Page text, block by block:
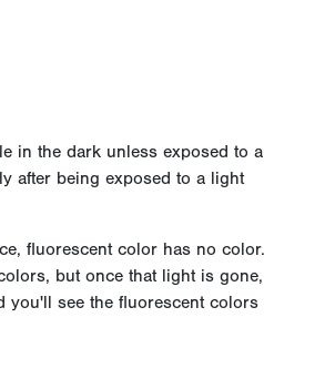
in the dark unless exposed to a
after being exposed to a light
fluorescent color has no color.
but once that light is gone,
you'll see the fluorescent colors